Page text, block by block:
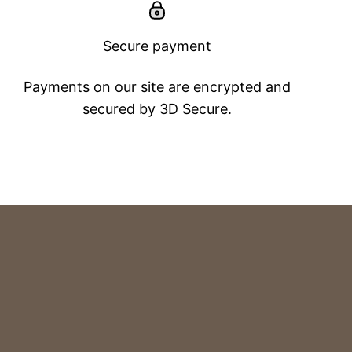
Secure payment
Payments on our site are encrypted and
secured by 3D Secure.